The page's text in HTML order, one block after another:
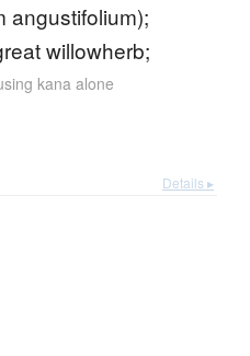
angustifolium);
willowherb;
kana alone
Details ▸